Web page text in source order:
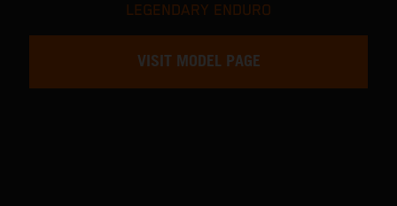
LEGENDARY ENDURO
VISIT MODEL PAGE